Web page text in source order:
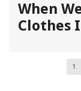
When
Clothes
1